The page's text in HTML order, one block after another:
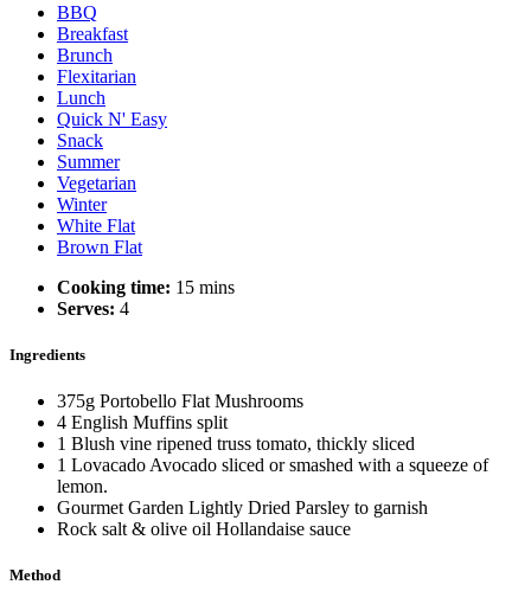
BBQ
Breakfast
Brunch
Flexitarian
Lunch
Quick N' Easy
Snack
Summer
Vegetarian
Winter
White Flat
Brown Flat
Cooking time: 15 mins
Serves: 4
Ingredients
375g Portobello Flat Mushrooms
4 English Muffins split
1 Blush vine ripened truss tomato, thickly sliced
1 Lovacado Avocado sliced or smashed with a squeeze of
lemon.
Gourmet Garden Lightly Dried Parsley to garnish
Rock salt & olive oil Hollandaise sauce
Method